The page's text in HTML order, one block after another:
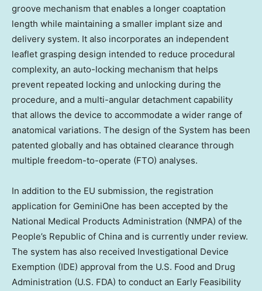
groove mechanism that enables a longer coaptation
length while maintaining a smaller implant size and
delivery system. It also incorporates an independent
leaflet grasping design intended to reduce procedural
complexity, an auto-locking mechanism that helps
prevent repeated locking and unlocking during the
procedure, and a multi-angular detachment capability
that allows the device to accommodate a wider range of
anatomical variations. The design of the System has been
patented globally and has obtained clearance through
multiple freedom-to-operate (FTO) analyses.
In addition to the EU submission, the registration
application for GeminiOne has been accepted by the
National Medical Products Administration (NMPA) of the
People’s Republic of China and is currently under review.
The system has also received Investigational Device
Exemption (IDE) approval from the U.S. Food and Drug
Administration (U.S. FDA) to conduct an Early Feasibility